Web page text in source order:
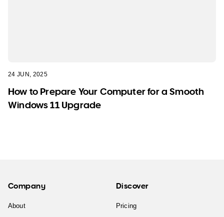
24 JUN, 2025
How to Prepare Your Computer for a Smooth
Windows 11 Upgrade
Company
About
Discover
Pricing